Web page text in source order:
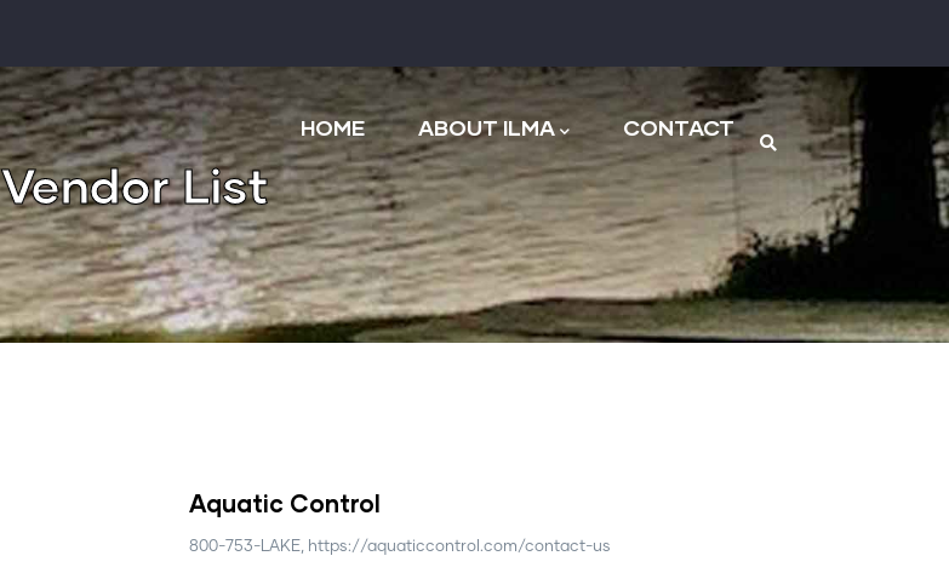
Main
navigation
HOME ABOUT ILMA CONTACT
Vendor List
Aquatic Control
800-753-LAKE, https://aquaticcontrol.com/contact-us